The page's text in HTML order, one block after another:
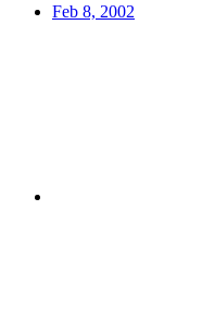
Feb 8, 2002